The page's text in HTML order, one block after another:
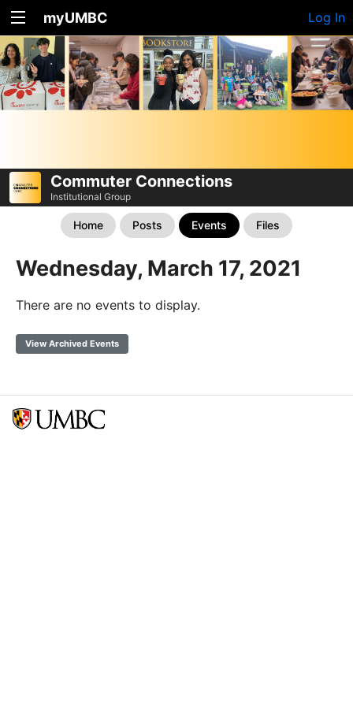
myUMBC Log In
Commuter Connections
Institutional Group
Home Posts Events Files
Wednesday, March 17, 2021
There are no events to display.
View Archived Events